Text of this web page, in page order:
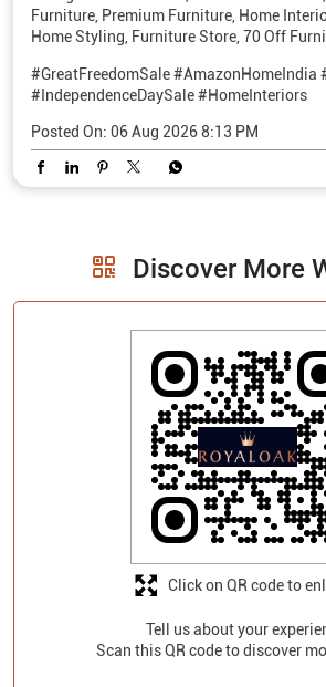
Furniture, Premium Furniture, Home
Home Styling, Furniture Store, 70 Off
#GreatFreedomSale#AmazonHomeIndia
#IndependenceDaySale#HomeInteriors
Posted On: 06 Aug 2026 8:13 PM
Discover More
Tell us about your
Scan this QR code to discover
Click on QR code to